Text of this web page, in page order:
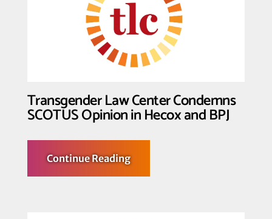
Transgender Law Center Condemns
SCOTUS Opinion in Hecox and BPJ
Continue Readingabout
Transgender
Law